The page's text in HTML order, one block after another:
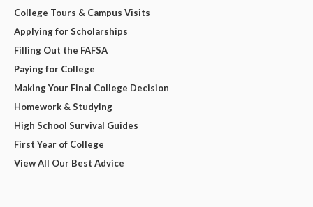
College Tours & Campus Visits
Applying for Scholarships
Filling Out the FAFSA
Paying for College
Making Your Final College Decision
Homework & Studying
High School Survival Guides
First Year of College
View All Our Best Advice